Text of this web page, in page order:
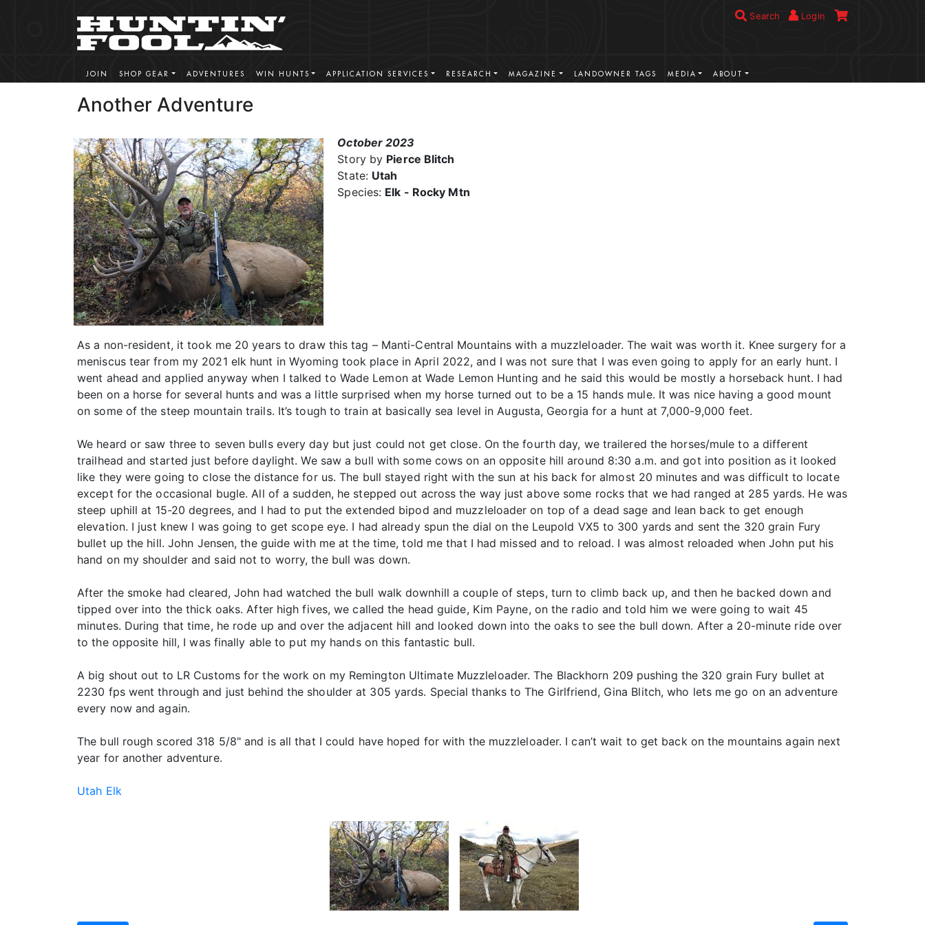
Search Login
JOIN SHOP GEAR ADVENTURES WIN HUNTS APPLICATION SERVICES RESEARCH MAGAZINE LANDOWNER TAGS MEDIA ABOUT
Another Adventure
October 2023
Story by Pierce Blitch
State: Utah
Species: Elk - Rocky Mtn
As a non-resident, it took me 20 years to draw this tag – Manti-Central Mountains with a muzzleloader. The wait was worth it. Knee surgery for a
meniscus tear from my 2021 elk hunt in Wyoming took place in April 2022, and I was not sure that I was even going to apply for an early hunt. I
went ahead and applied anyway when I talked to Wade Lemon at Wade Lemon Hunting and he said this would be mostly a horseback hunt. I had
been on a horse for several hunts and was a little surprised when my horse turned out to be a 15 hands mule. It was nice having a good mount
on some of the steep mountain trails. It’s tough to train at basically sea level in Augusta, Georgia for a hunt at 7,000-9,000 feet.
We heard or saw three to seven bulls every day but just could not get close. On the fourth day, we trailered the horses/mule to a different
trailhead and started just before daylight. We saw a bull with some cows on an opposite hill around 8:30 a.m. and got into position as it looked
like they were going to close the distance for us. The bull stayed right with the sun at his back for almost 20 minutes and was difficult to locate
except for the occasional bugle. All of a sudden, he stepped out across the way just above some rocks that we had ranged at 285 yards. He was
steep uphill at 15-20 degrees, and I had to put the extended bipod and muzzleloader on top of a dead sage and lean back to get enough
elevation. I just knew I was going to get scope eye. I had already spun the dial on the Leupold VX5 to 300 yards and sent the 320 grain Fury
bullet up the hill. John Jensen, the guide with me at the time, told me that I had missed and to reload. I was almost reloaded when John put his
hand on my shoulder and said not to worry, the bull was down.
After the smoke had cleared, John had watched the bull walk downhill a couple of steps, turn to climb back up, and then he backed down and
tipped over into the thick oaks. After high fives, we called the head guide, Kim Payne, on the radio and told him we were going to wait 45
minutes. During that time, he rode up and over the adjacent hill and looked down into the oaks to see the bull down. After a 20-minute ride over
to the opposite hill, I was finally able to put my hands on this fantastic bull.
A big shout out to LR Customs for the work on my Remington Ultimate Muzzleloader. The Blackhorn 209 pushing the 320 grain Fury bullet at
2230 fps went through and just behind the shoulder at 305 yards. Special thanks to The Girlfriend, Gina Blitch, who lets me go on an adventure
every now and again.
The bull rough scored 318 5/8" and is all that I could have hoped for with the muzzleloader. I can’t wait to get back on the mountains again next
year for another adventure.
Utah Elk